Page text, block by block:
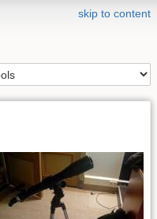
skip to content